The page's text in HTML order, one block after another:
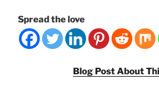
Spread the love
Blog Post About